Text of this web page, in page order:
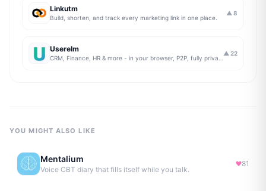
Linkutm
Build, shorten, and track every marketing link in one place.
▲ 8
Userelm ▲ 22
YOU MIGHT ALSO LIKE
Mentalium
Voice CBT diary that fills itself while you talk.
81